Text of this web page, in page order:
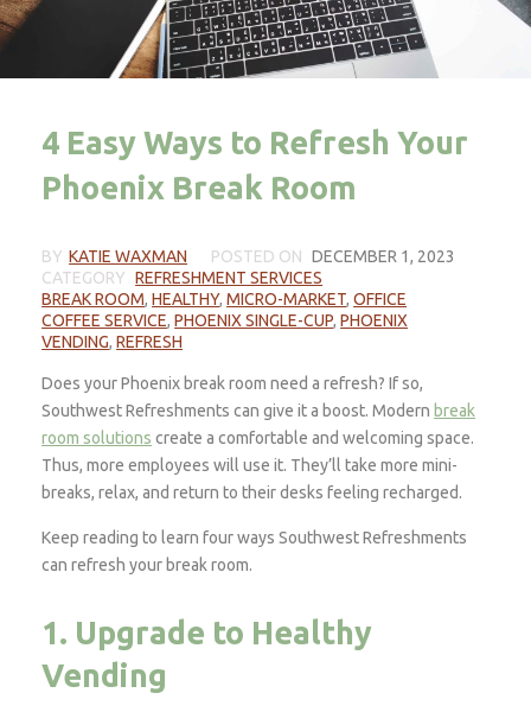
4 Easy Ways to Refresh Your
Phoenix Break Room
BY KATIE WAXMAN POSTED ON DECEMBER 1, 2023
CATEGORY REFRESHMENT SERVICES
BREAK ROOM,HEALTHY,MICRO-MARKET,OFFICE
COFFEE SERVICE,PHOENIX SINGLE-CUP,PHOENIX
VENDING,REFRESH
Does your Phoenix break room need a refresh? If so,
Southwest Refreshments can give it a boost. Modern break
room solutions create a comfortable and welcoming space.
Thus, more employees will use it. They’ll take more mini-
breaks, relax, and return to their desks feeling recharged.
Keep reading to learn four ways Southwest Refreshments
can refresh your break room.
1. Upgrade to Healthy
Vending